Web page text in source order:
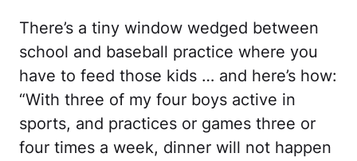
There’s a tiny window wedged between
school and baseball practice where you
have to feed those kids … and here’s how:
“With three of my four boys active in
sports, and practices or games three or
four times a week, dinner will not happen